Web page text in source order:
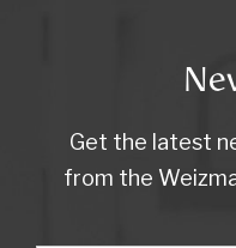
Get the latest
from the